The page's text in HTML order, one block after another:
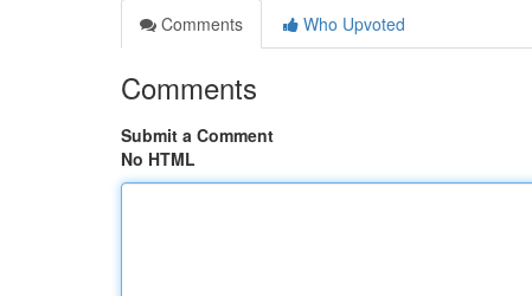
Comments
Who Upvoted
Comments
Submit a Comment
No HTML